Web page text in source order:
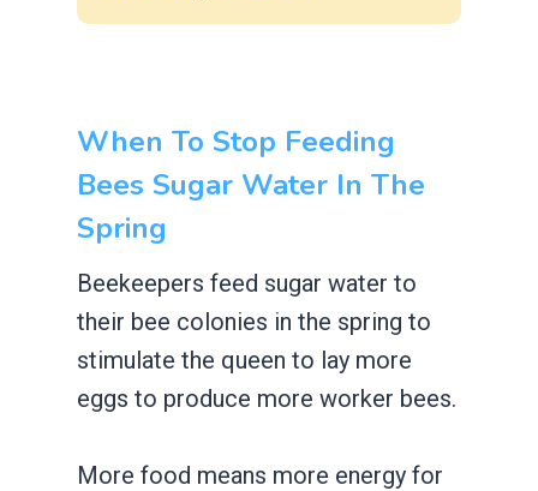
When To Stop Feeding
Bees Sugar Water In The
Spring
Beekeepers feed sugar water to
their bee colonies in the spring to
stimulate the queen to lay more
eggs to produce more worker bees.
More food means more energy for